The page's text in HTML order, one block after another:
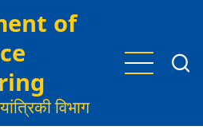
of
विभाग